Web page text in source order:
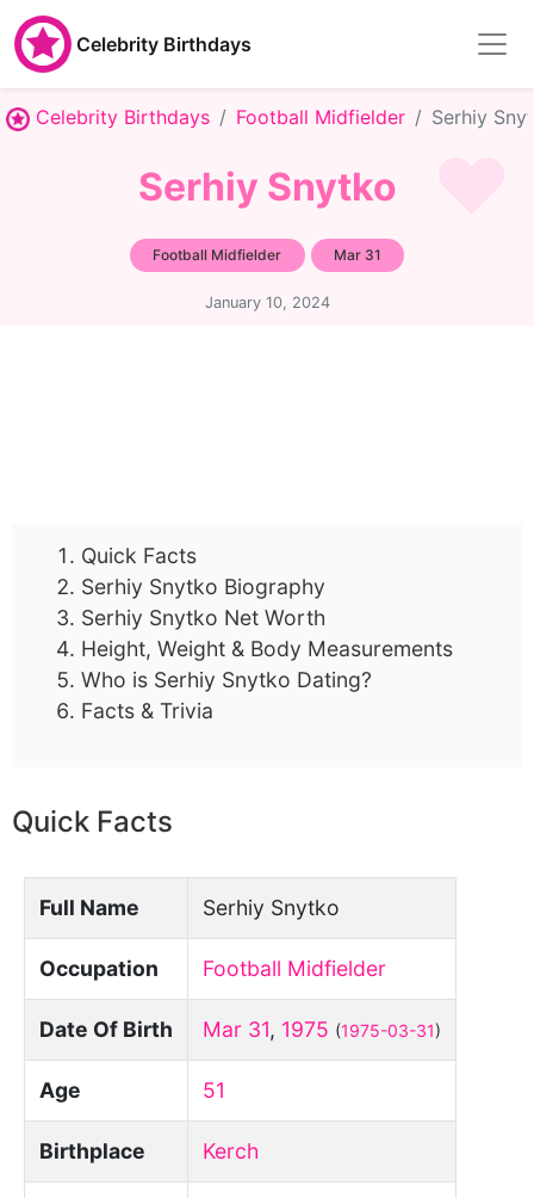
Celebrity Birthdays
Celebrity Birthdays Football Midfielder Serhiy
Serhiy Snytko
Football Midfielder Mar 31
January 10, 2024
Quick Facts
Serhiy Snytko Biography
Serhiy Snytko Net Worth
Height, Weight & Body Measurements
Who is Serhiy Snytko Dating?
Facts & Trivia
Quick Facts
Full Name Serhiy Snytko
Occupation Football Midfielder
Date Of Birth Mar 31, 1975 (1975-03-31)
Age 51
Birthplace Kerch